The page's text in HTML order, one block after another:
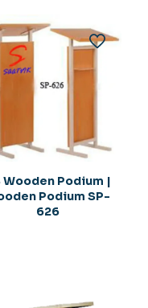
Wooden Podium |
Podium SP-
626